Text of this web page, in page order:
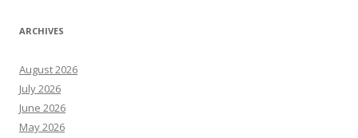
ARCHIVES
August 2026
July 2026
June 2026
May 2026